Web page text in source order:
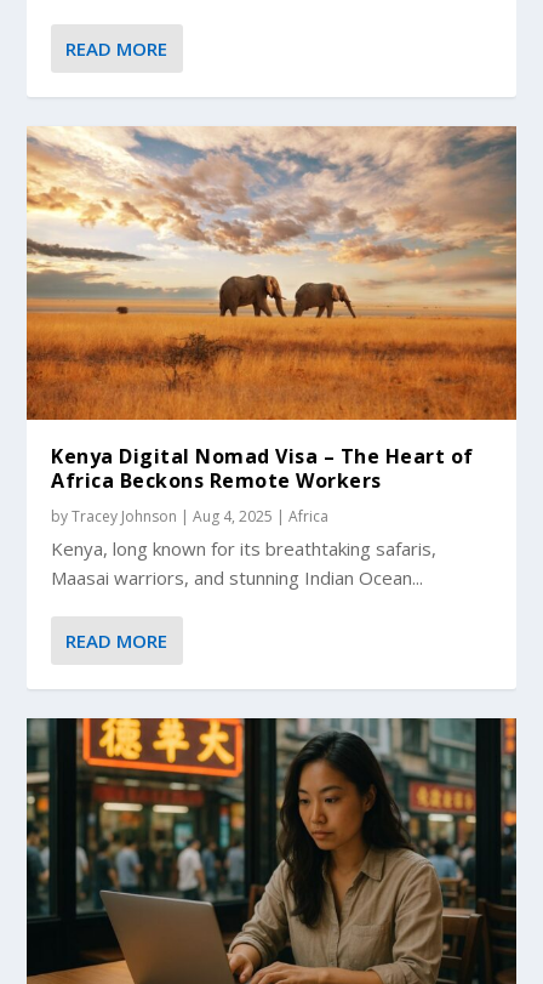
READ MORE
Kenya Digital Nomad Visa – The Heart of
Africa Beckons Remote Workers
byTracey Johnson |Aug 4, 2025 |Africa
Kenya, long known for its breathtaking safaris,
Maasai warriors, and stunning Indian Ocean...
READ MORE